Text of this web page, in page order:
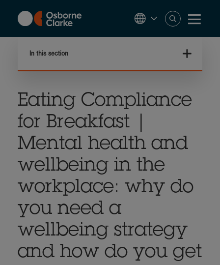
content
In this section
Eating Compliance
for Breakfast |
Mental health and
wellbeing in the
workplace: why do
you need a
wellbeing strategy
and how do you get